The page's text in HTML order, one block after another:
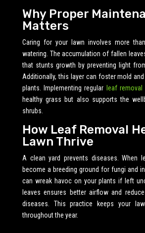
Why Proper
Matters
Caring for your lawn involves more
watering. The accumulation of fallen
that stunts growth by preventing light
Additionally, this layer can foster mold
plants. Implementing regular leaf removal
healthy grass but also supports the
shrubs.
How Leaf Removal
Lawn Thrive
A clean yard prevents diseases. When
become a breeding ground for fungi and
can wreak havoc on your plants if left
leaves ensures better airflow and
diseases. This practice keeps your
throughout the year.